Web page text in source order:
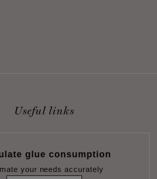
Useful links
glue consumption
your needs accurately